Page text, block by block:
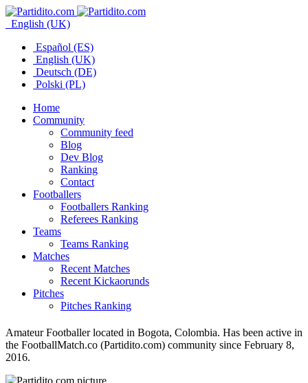
English (UK)
Español (ES)
English (UK)
Deutsch (DE)
Polski (PL)
Home
Community
Community feed
Blog
Dev Blog
Ranking
Contact
Footballers
Footballers Ranking
Referees Ranking
Teams
Teams Ranking
Matches
Recent Matches
Recent Kickaorunds
Pitches
Pitches Ranking
Amateur Footballer located in Bogota, Colombia. Has been active in
the FootballMatch.co (Partidito.com) community since February 8,
2016.